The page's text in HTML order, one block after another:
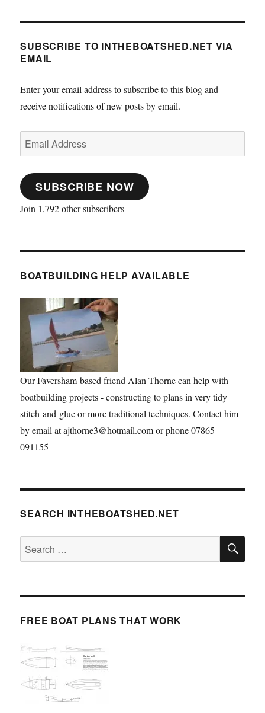
SUBSCRIBE TO INTHEBOATSHED.NET VIA
EMAIL
Enter your email address to subscribe to this blog and
receive notifications of new posts by email.
Email
Address
SUBSCRIBE NOW
Join 1,792 other subscribers
BOATBUILDING HELP AVAILABLE
Our Faversham-based friend Alan Thorne can help with
boatbuilding projects - constructing to plans in very tidy
stitch-and-glue or more traditional techniques. Contact him
by email at ajthorne3@hotmail.com or phone 07865
091155
SEARCH INTHEBOATSHED.NET
Search
for:
FREE BOAT PLANS THAT WORK